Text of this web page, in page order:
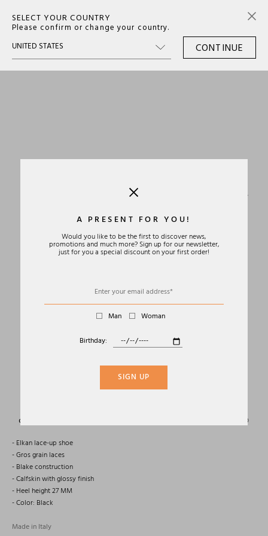
0
›
OXFORD ELKAN IN PATENT LEATHER
TOM FORD
- Elkan lace-up shoe
- Gros grain laces
- Blake construction
- Calfskin with glossy finish
- Heel height 27 MM
- Color: Black
Made in Italy
01 04
A PRESENT FOR YOU!
Would you like to be the first to discover news,
promotions and much more? Sign up for our newsletter,
just for you a special discount on your first order!
Man
Woman
Birthday:
SIGN UP
SELECT YOUR COUNTRY
Please confirm or change your country.
CONTINUE